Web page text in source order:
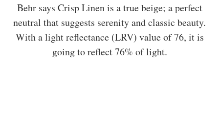
Behr says Crisp Linen is a true beige; a perfect
neutral that suggests serenity and classic beauty.
With a light reflectance (LRV) value of 76, it is
going to reflect 76% of light.